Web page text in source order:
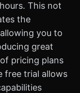
This not
the
you to
great
pricing plans
free trial allows